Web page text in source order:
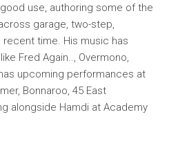
use, authoring some of the
garage, two-step,
time. His music has
Fred Again.., Overmono,
upcoming performances at
Bonnaroo, 45 East
alongside Hamdi at Academy